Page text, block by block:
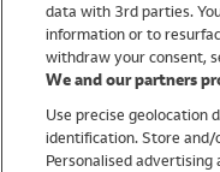
Trending
Shop All Holiday Shop
data with 3rd parties.
information or to
withdraw your consent,
We and our partners
Use precise geolocation
identification. Store and/
Personalised